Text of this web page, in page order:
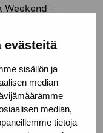
evästeitä
sisällön ja
median
median,
tietoja
Weekend –
Violence and
and
and Joel
in artists’